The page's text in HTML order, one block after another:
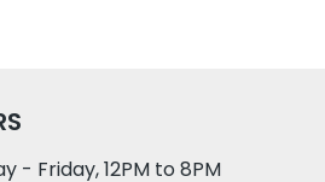
- Friday, 12PM to 8PM